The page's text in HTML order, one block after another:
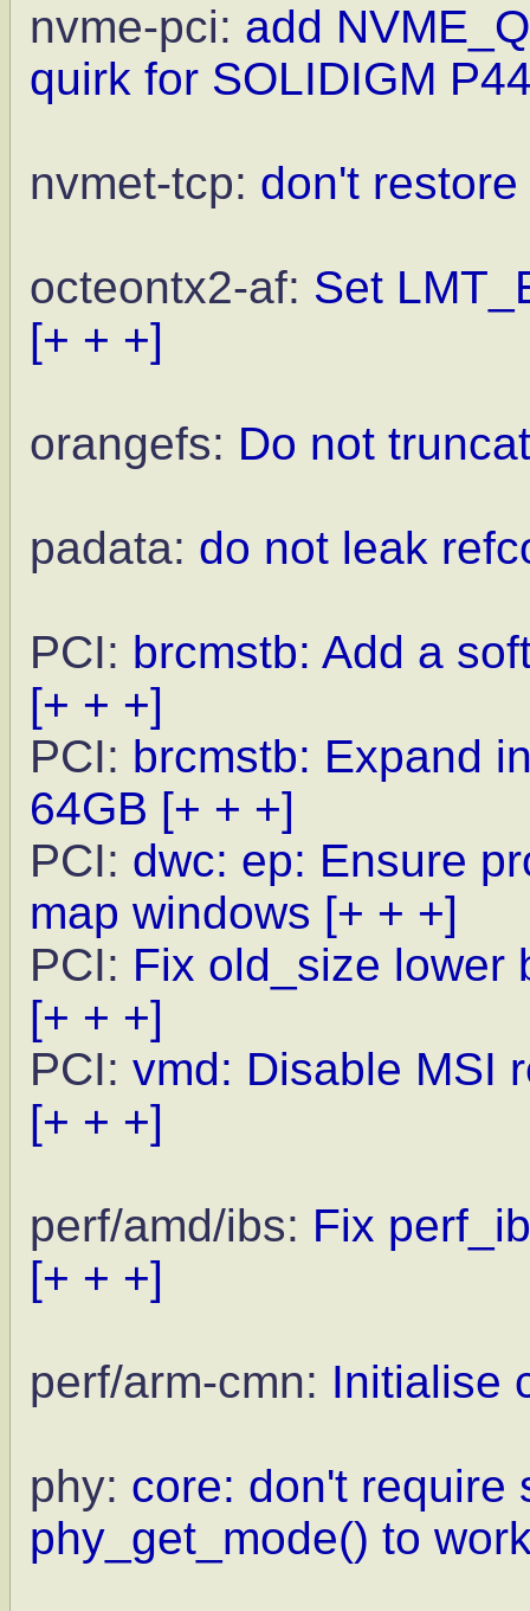
nvme-pci: add
quirk for SOLIDIGM
nvmet-tcp: don't
octeontx2-af: Set
[+ + +]
orangefs: Do not
padata: do not leak
PCI: brcmstb: Add a
[+ + +]
PCI: brcmstb: Expand
64GB [+ + +]
PCI: dwc: ep: Ensure
map windows [+ + +]
PCI: Fix old_size lower
[+ + +]
PCI: vmd: Disable MSI
[+ + +]
perf/amd/ibs: Fix
[+ + +]
perf/arm-cmn: Initialise
phy: core: don't require
phy_get_mode() to